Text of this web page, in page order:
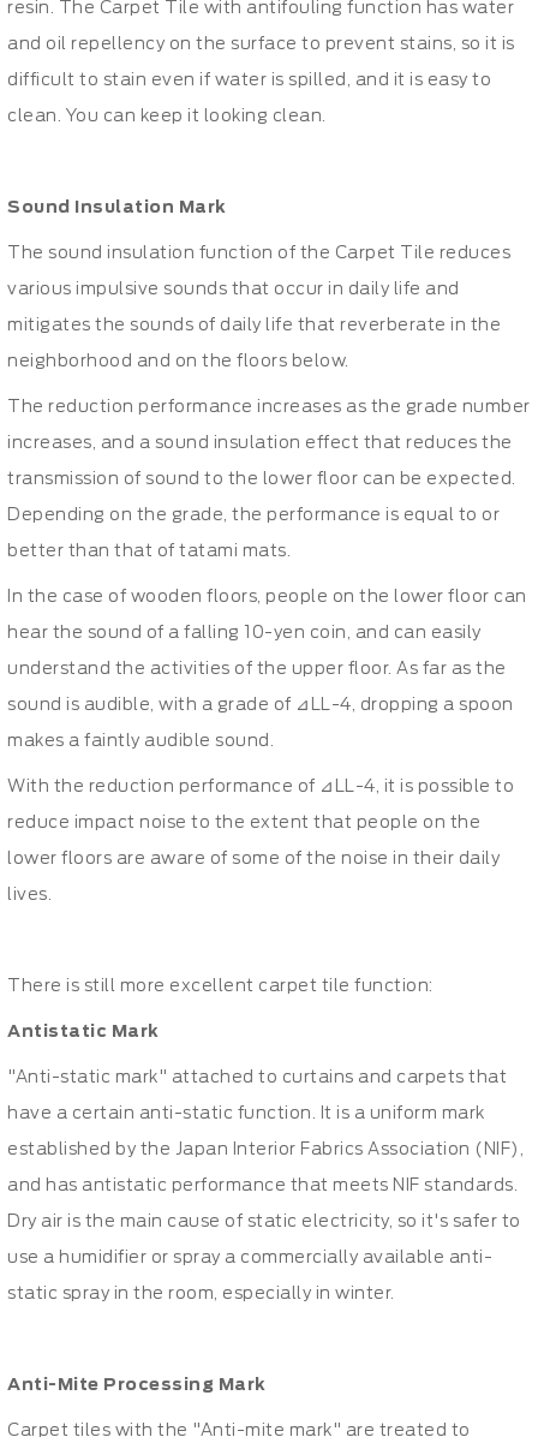
resin. The Carpet Tile with antifouling function has water
and oil repellency on the surface to prevent stains, so it is
difficult to stain even if water is spilled, and it is easy to
clean. You can keep it looking clean.
Sound Insulation Mark
The sound insulation function of the Carpet Tile reduces
various impulsive sounds that occur in daily life and
mitigates the sounds of daily life that reverberate in the
neighborhood and on the floors below.
The reduction performance increases as the grade number
increases, and a sound insulation effect that reduces the
transmission of sound to the lower floor can be expected.
Depending on the grade, the performance is equal to or
better than that of tatami mats.
In the case of wooden floors, people on the lower floor can
hear the sound of a falling 10-yen coin, and can easily
understand the activities of the upper floor. As far as the
sound is audible, with a grade of ⊿LL-4, dropping a spoon
makes a faintly audible sound.
With the reduction performance of ⊿LL-4, it is possible to
reduce impact noise to the extent that people on the
lower floors are aware of some of the noise in their daily
lives.
There is still more excellent carpet tile function:
Antistatic Mark
"Anti-static mark" attached to curtains and carpets that
have a certain anti-static function. It is a uniform mark
established by the Japan Interior Fabrics Association (NIF),
and has antistatic performance that meets NIF standards.
Dry air is the main cause of static electricity, so it's safer to
use a humidifier or spray a commercially available anti-
static spray in the room, especially in winter.
Anti-Mite Processing Mark
Carpet tiles with the "Anti-mite mark" are treated to